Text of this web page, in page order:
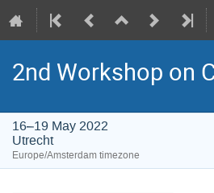
2nd Workshop on
16–19 May 2022
Utrecht
Europe/Amsterdam timezone